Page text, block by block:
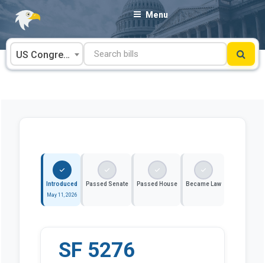
Skip
content
Menu
US Congress
Introduced
May 11, 2026
Passed Senate Passed House Became Law
SF 5276